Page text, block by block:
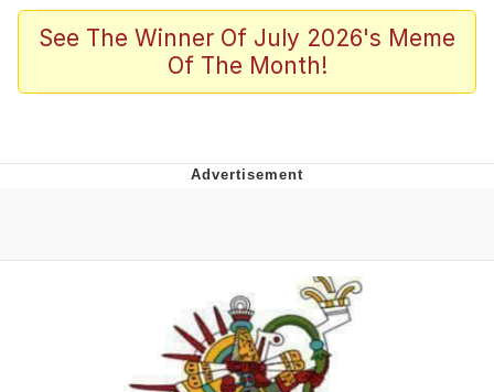
Neegy
Memes
Can't, We Don't Know How To Do It
Jacob Batalon CEO of Sex
See The Winner Of July 2026's Meme
Of The Month!